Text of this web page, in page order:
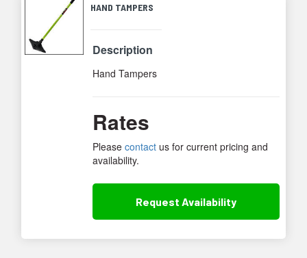
HAND TAMPERS
Description
Hand Tampers
Rates
Pleasecontact us for current pricing and
availability.
Request Availability